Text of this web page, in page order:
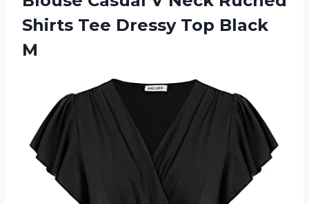
Shirts Tee Dressy Top Black
M